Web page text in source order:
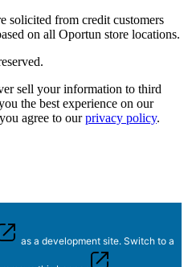
solicited from credit customers
on all Oportun store locations.
sell your information to third
the best experience on our
agree to ourprivacy policy.
as a development site. Switch to a